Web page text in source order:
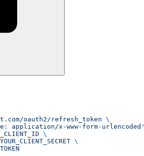
oauth2/refresh_token \
application/x-www-form-urlencoded'
\
\